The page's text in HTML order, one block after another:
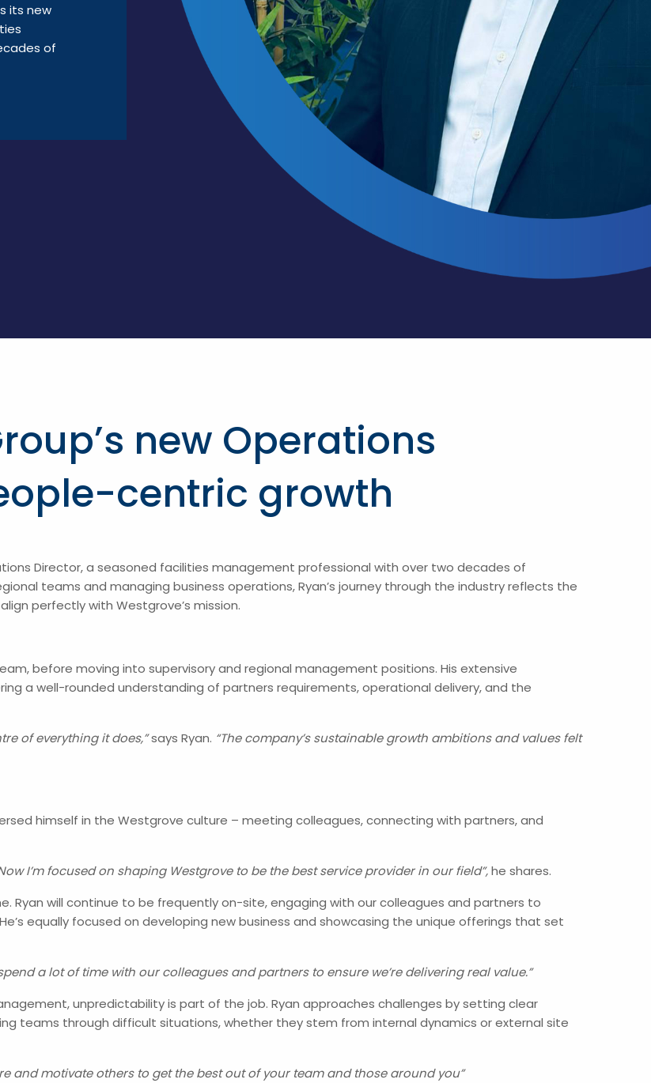
its new
of
new Operations
centric growth
Director, a seasoned facilities management professional with over two decades of
teams and managing business operations, Ryan’s journey through the industry reflects the
perfectly with Westgrove’s mission.
before moving into supervisory and regional management positions. His extensive
a well-rounded understanding of partners requirements, operational delivery, and the
of everything it does,”says Ryan. “The company’s sustainable growth ambitions and values felt
himself in the Westgrove culture – meeting colleagues, connecting with partners, and
I’m focused on shaping Westgrove to be the best service provider in our field”,he shares.
Ryan will continue to be frequently on-site, engaging with our colleagues and partners to
equally focused on developing new business and showcasing the unique offerings that set
a lot of time with our colleagues and partners to ensure we’re delivering real value.”
unpredictability is part of the job. Ryan approaches challenges by setting clear
teams through difficult situations, whether they stem from internal dynamics or external site
and motivate others to get the best out of your team and those around you”